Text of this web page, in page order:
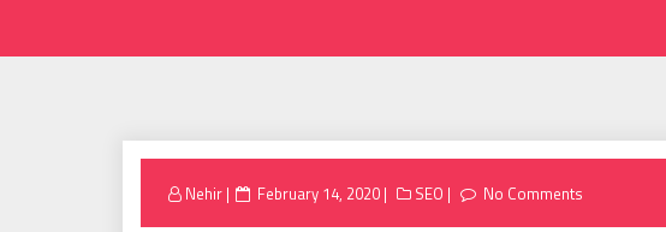
Nehir
Posted
February 14, 2020 SEO No Comments